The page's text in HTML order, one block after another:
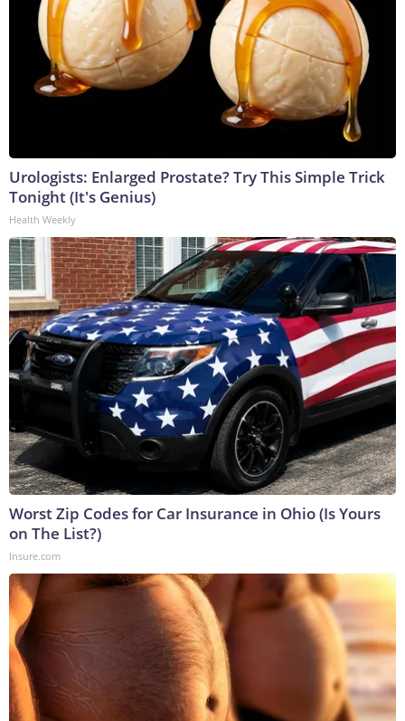
Urologists: Enlarged Prostate? Try This Simple Trick
Tonight (It's Genius)
Health Weekly
Worst Zip Codes for Car Insurance in Ohio (Is Yours
on The List?)
Insure.com